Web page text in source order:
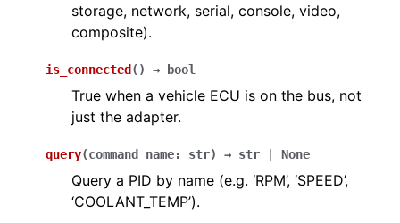
storage, network, serial, console, video,
composite).
is_connected ( ) → bool
True when a vehicle ECU is on the bus, not
just the adapter.
query(command_name: str) → str None
Query a PID by name (e.g. ‘RPM’, ‘SPEED’,
‘COOLANT_TEMP’).